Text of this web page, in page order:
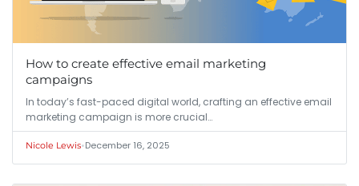
How to create effective email marketing
campaigns
In today’s fast-paced digital world, crafting an effective email
marketing campaign is more crucial…
Nicole Lewis•December 16, 2025